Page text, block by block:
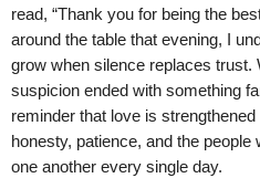
read, “Thank you for being the
around the table that evening, I
grow when silence replaces trust.
suspicion ended with something
reminder that love is
honesty, patience, and the
one another every single day.